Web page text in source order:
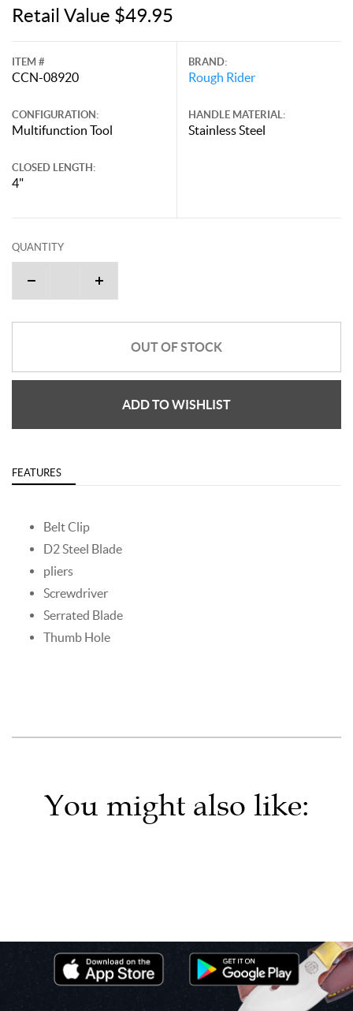
Retail Value $49.95
ITEM #
CCN-08920
CONFIGURATION:
Multifunction Tool
CLOSED LENGTH:
4"
BRAND:
Rough Rider
HANDLE MATERIAL:
Stainless Steel
QUANTITY
OUT OF STOCK
ADD TO WISHLIST
FEATURES
Belt Clip
D2 Steel Blade
pliers
Screwdriver
Serrated Blade
Thumb Hole
You might also like: